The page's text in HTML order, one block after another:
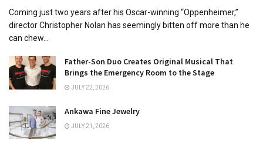
Coming just two years after his Oscar-winning “Oppenheimer,”
director Christopher Nolan has seemingly bitten off more than he
can chew...
Father-Son Duo Creates Original Musical That
Brings the Emergency Room to the Stage
JULY 22, 2026
Ankawa Fine Jewelry
JULY 21, 2026